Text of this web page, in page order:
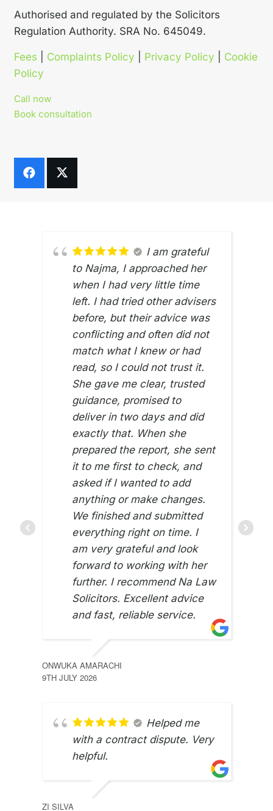
Authorised and regulated by the Solicitors
Regulation Authority. SRA No. 645049.
Fees Complaints Policy Privacy Policy
Cookie
Policy
Call now
Book consultation
I am grateful
to Najma, I approached her
when I had very little time
left. I had tried other advisers
before, but their advice was
conflicting and often did not
match what I knew or had
read, so I could not trust it.
She gave me clear, trusted
guidance, promised to
deliver in two days and did
exactly that. When she
prepared the report, she sent
it to me first to check, and
asked if I wanted to add
anything or make changes.
We finished and submitted
everything right on time. I
am very grateful and look
forward to working with her
further. I recommend Na Law
Solicitors. Excellent advice
and fast, reliable service.
ONWUKA AMARACHI
9TH JULY 2026
Helped me
with a contract dispute. Very
helpful.
ZI SILVA